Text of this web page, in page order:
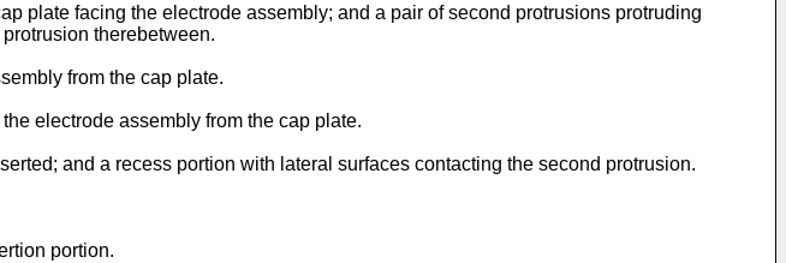
plate facing the electrode assembly; and a pair of second protrusions protruding
therebetween.
from the cap plate.
electrode assembly from the cap plate.
and a recess portion with lateral surfaces contacting the second protrusion.
portion.